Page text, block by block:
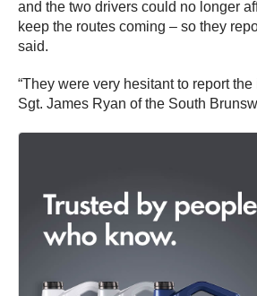
and the two drivers could no longer
keep the routes coming – so they
said.
“They were very hesitant to report the
Sgt. James Ryan of the South